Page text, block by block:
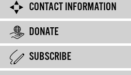
CONTACT INFORMATION
DONATE
SUBSCRIBE